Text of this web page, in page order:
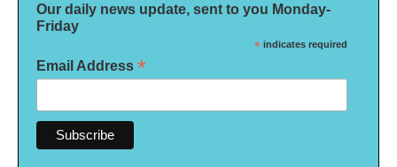
Our daily news update, sent to you Monday-
Friday
* indicates required
Email Address *